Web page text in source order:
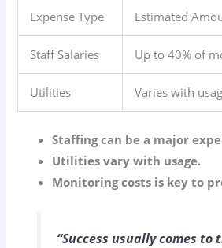
Expense Type Estimated
Staff Salaries Up to 40% of
Utilities Varies with
Staffing can be a major
Utilities vary with usage.
Monitoring costs is key to
“Success usually comes to